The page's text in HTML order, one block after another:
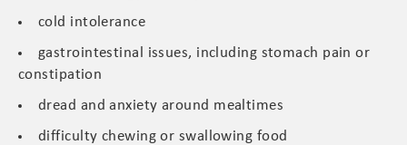
cold intolerance
gastrointestinal issues, including stomach pain or
constipation
dread and anxiety around mealtimes
difficulty chewing or swallowing food